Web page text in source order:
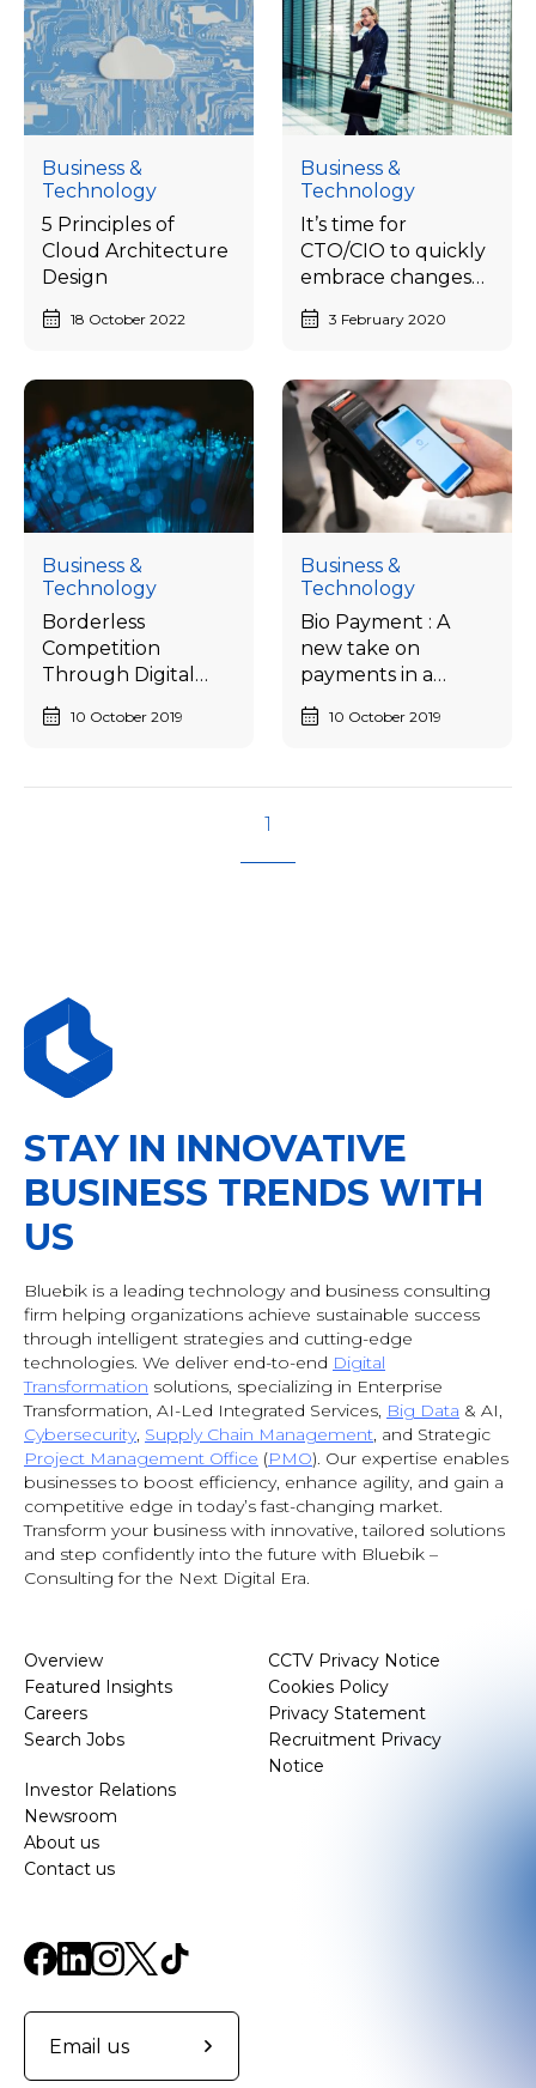
Business &
Technology
5 Principles of
Cloud Architecture
Design
18 October 2022
Business &
Technology
It’s time for
CTO/CIO to quickly
embrace changes
to catch up with
the needs of the
world.
3 February 2020
Business &
Technology
Borderless
Competition
Through Digital
Ecosystem
10 October 2019
Business &
Technology
Bio Payment : A
new take on
payments in a
Cashless society
10 October 2019
1
STAY IN INNOVATIVE
BUSINESS TRENDS WITH
US
Bluebik is a leading technology and business consulting
firm helping organizations achieve sustainable success
through intelligent strategies and cutting-edge
technologies. We deliver end-to-end Digital
Transformation solutions, specializing in Enterprise
Transformation, AI-Led Integrated Services, Big Data & AI,
Cybersecurity, Supply Chain Management, and Strategic
Project Management Office (PMO). Our expertise enables
businesses to boost efficiency, enhance agility, and gain a
competitive edge in today’s fast-changing market.
Transform your business with innovative, tailored solutions
and step confidently into the future with Bluebik –
Consulting for the Next Digital Era.
Overview
Featured Insights
Careers
Search Jobs
Investor Relations
Newsroom
About us
Contact us
CCTV Privacy Notice
Cookies Policy
Privacy Statement
Recruitment Privacy
Notice
Email us